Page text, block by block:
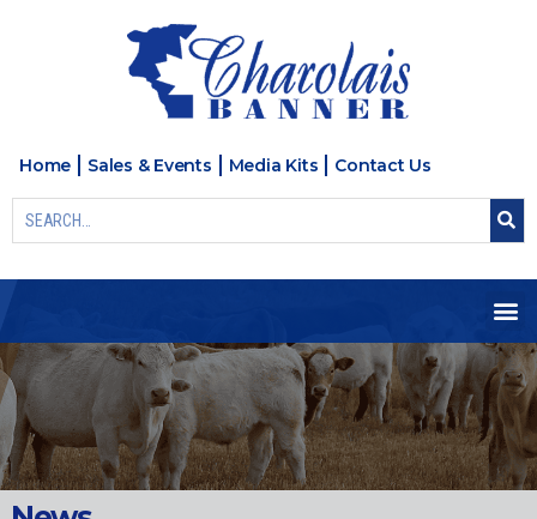
Home Sales & Events Media Kits Contact Us